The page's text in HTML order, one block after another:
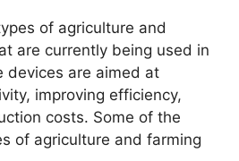
of agriculture and
are currently being used in
devices are aimed at
improving efficiency,
costs. Some of the
of agriculture and farming